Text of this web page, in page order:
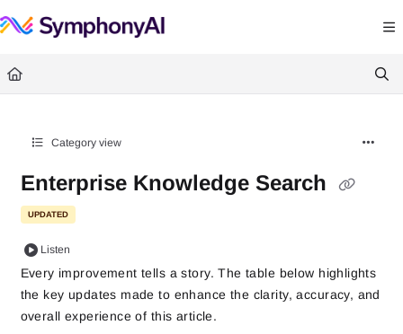
Fetch the complete documentation index at: https://
Use this file to discover all available pages before exploring further.
Category view
Enterprise Knowledge Search
UPDATED
Listen
Every improvement tells a story. The table below highlights
the key updates made to enhance the clarity, accuracy, and
overall experience of this article.